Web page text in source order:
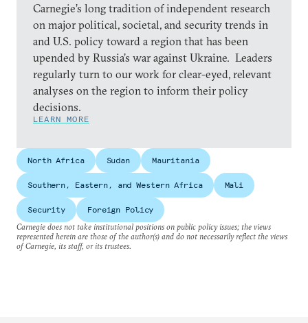
Carnegie’s long tradition of independent research
on major political, societal, and security trends in
and U.S. policy toward a region that has been
upended by Russia’s war against Ukraine. Leaders
regularly turn to our work for clear-eyed, relevant
analyses on the region to inform their policy
decisions.
LEARN MORE
North Africa Sudan Mauritania
Southern, Eastern, and Western Africa Mali
Security
Foreign Policy
Carnegie does not take institutional positions on public policy issues; the views
represented herein are those of the author(s) and do not necessarily reflect the views
of Carnegie, its staff, or its trustees.